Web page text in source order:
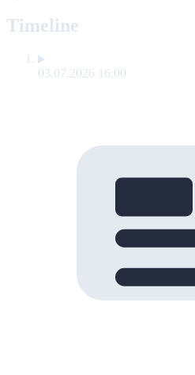
Timeline
03.07.2026 16:00